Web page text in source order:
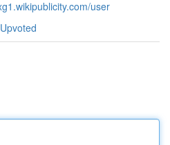
user